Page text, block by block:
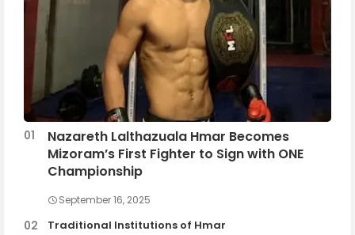
Nazareth Lalthazuala Hmar Becomes
Mizoram’s First Fighter to Sign with ONE
Championship
September 16, 2025
Traditional Institutions of Hmar